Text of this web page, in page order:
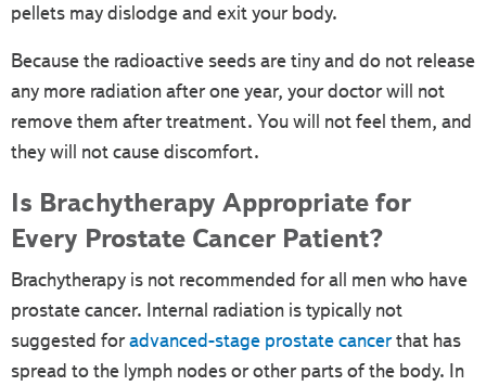
pellets may dislodge and exit your body.
Because the radioactive seeds are tiny and do not release
any more radiation after one year, your doctor will not
remove them after treatment. You will not feel them, and
they will not cause discomfort.
Is Brachytherapy Appropriate for
Every Prostate Cancer Patient?
Brachytherapy is not recommended for all men who have
prostate cancer. Internal radiation is typically not
suggested foradvanced-stage prostate cancerthat has
spread to the lymph nodes or other parts of the body. In